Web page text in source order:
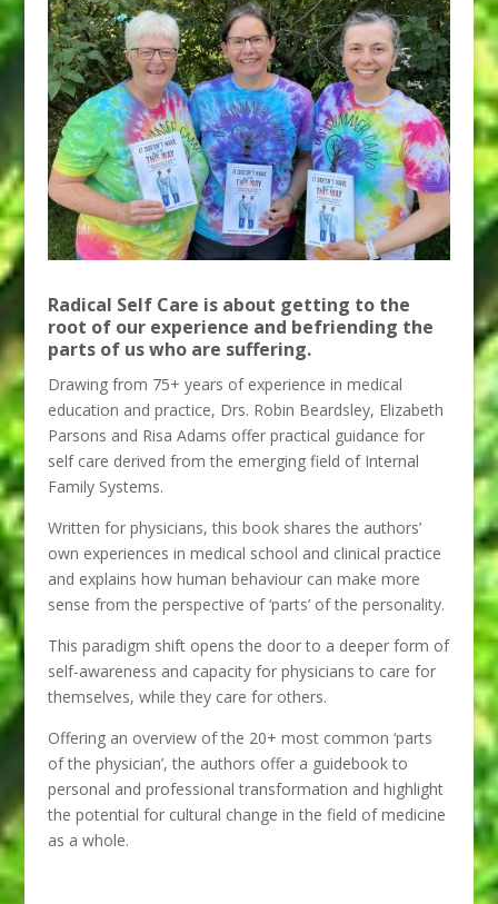
Radical Self Care is about getting to the
root of our experience and befriending the
parts of us who are suffering.
Drawing from 75+ years of experience in medical
education and practice, Drs. Robin Beardsley, Elizabeth
Parsons and Risa Adams offer practical guidance for
self care derived from the emerging field of Internal
Family Systems.
Written for physicians, this book shares the authors’
own experiences in medical school and clinical practice
and explains how human behaviour can make more
sense from the perspective of ‘parts’ of the personality.
This paradigm shift opens the door to a deeper form of
self-awareness and capacity for physicians to care for
themselves, while they care for others.
Offering an overview of the 20+ most common ‘parts
of the physician’, the authors offer a guidebook to
personal and professional transformation and highlight
the potential for cultural change in the field of medicine
as a whole.